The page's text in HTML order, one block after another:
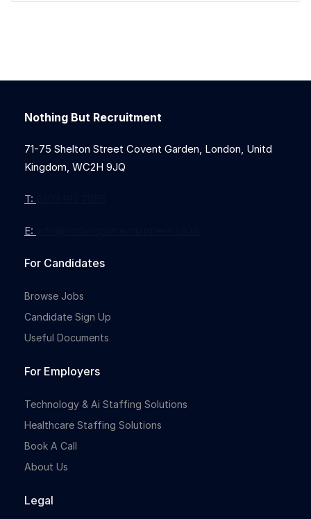
Nothing But Recruitment
71-75 Shelton Street Covent Garden, London, Unitd
Kingdom, WC2H 9JQ
T:
E:
For Candidates
Browse Jobs
Candidate Sign Up
Useful Documents
For Employers
Technology & Ai Staffing Solutions
Healthcare Staffing Solutions
Book A Call
About Us
Legal